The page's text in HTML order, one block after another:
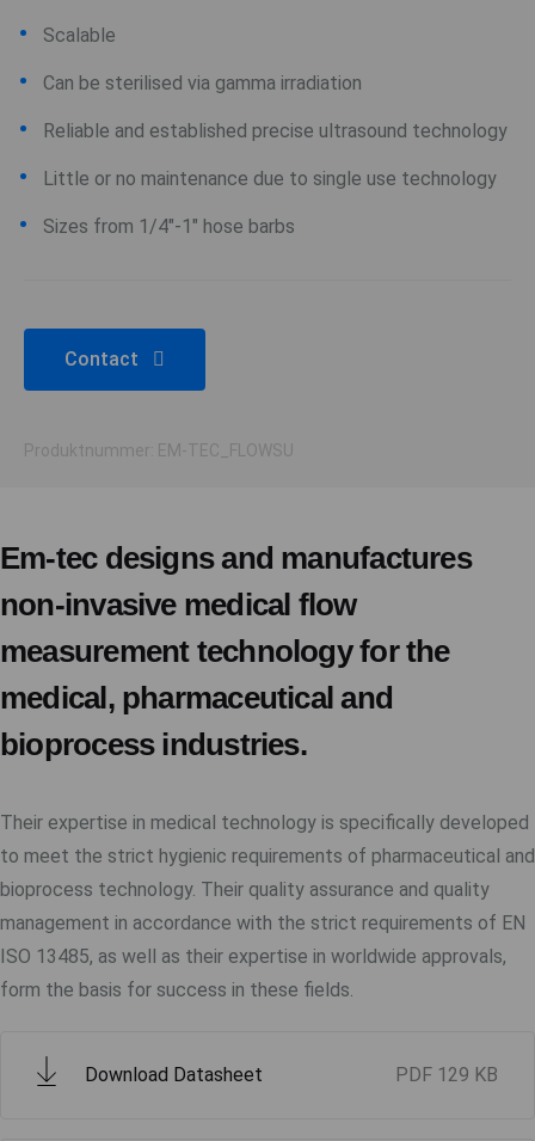
Scalable
Can be sterilised via gamma irradiation
Reliable and established precise ultrasound technology
Little or no maintenance due to single use technology
Sizes from 1/4"-1" hose barbs
Contact
Produktnummer: EM-TEC_FLOWSU
Em-tec designs and manufactures
non-invasive medical flow
measurement technology for the
medical, pharmaceutical and
bioprocess industries.
Their expertise in medical technology is specifically developed
to meet the strict hygienic requirements of pharmaceutical and
bioprocess technology. Their quality assurance and quality
management in accordance with the strict requirements of EN
ISO 13485, as well as their expertise in worldwide approvals,
form the basis for success in these fields.
Download Datasheet PDF 129 KB